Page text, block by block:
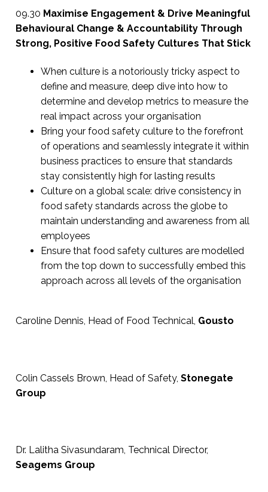
09.30 Maximise Engagement & Drive Meaningful
Behavioural Change & Accountability Through
Strong, Positive Food Safety Cultures That Stick
When culture is a notoriously tricky aspect to
define and measure, deep dive into how to
determine and develop metrics to measure the
real impact across your organisation
Bring your food safety culture to the forefront
of operations and seamlessly integrate it within
business practices to ensure that standards
stay consistently high for lasting results
Culture on a global scale: drive consistency in
food safety standards across the globe to
maintain understanding and awareness from all
employees
Ensure that food safety cultures are modelled
from the top down to successfully embed this
approach across all levels of the organisation
Caroline Dennis, Head of Food Technical, Gousto
Colin Cassels Brown, Head of Safety, Stonegate
Group
Dr. Lalitha Sivasundaram, Technical Director,
Seagems Group